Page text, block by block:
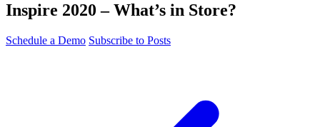
Inspire 2020 – What’s in Store?
Schedule a Demo Subscribe to Posts